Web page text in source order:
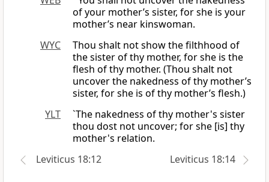
of your mother’s sister, for she is your
mother’s near kinswoman.
WYC
Thou shalt not show the filthhood of
the sister of thy mother, for she is the
flesh of thy mother. (Thou shalt not
uncover the nakedness of thy mother’s
sister, for she is of thy mother’s flesh.)
YLT
`The nakedness of thy mother's sister
thou dost not uncover; for she [is] thy
mother's relation.
Leviticus 18:12
Leviticus 18:14